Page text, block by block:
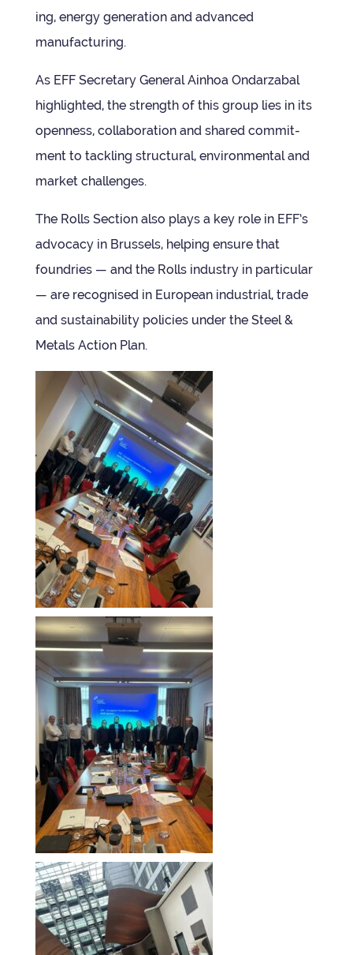
ing, energy gen­er­a­tion and advanced
manufacturing.
As EFF Sec­ret­ary Gen­eral Ain­hoa Ond­ar­za­bal
high­lighted, the strength of this group lies in its
open­ness, col­lab­or­a­tion and shared com­mit­
ment to tack­ling struc­tural, envir­on­mental and
mar­ket challenges.
The Rolls Sec­tion also plays a key role in EFF’s
advocacy in Brus­sels, help­ing ensure that
foundries — and the Rolls industry in par­tic­u­lar
— are recog­nised in European indus­trial, trade
and sus­tain­ab­il­ity policies under the Steel &
Metals Action Plan.